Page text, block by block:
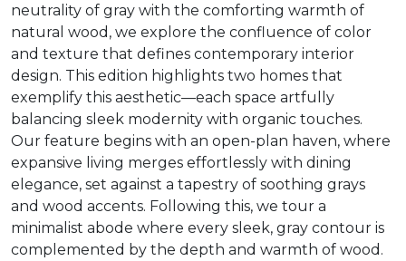
neutrality of gray with the comforting warmth of
natural wood, we explore the confluence of color
and texture that defines contemporary interior
design. This edition highlights two homes that
exemplify this aesthetic—each space artfully
balancing sleek modernity with organic touches.
Our feature begins with an open-plan haven, where
expansive living merges effortlessly with dining
elegance, set against a tapestry of soothing grays
and wood accents. Following this, we tour a
minimalist abode where every sleek, gray contour is
complemented by the depth and warmth of wood.